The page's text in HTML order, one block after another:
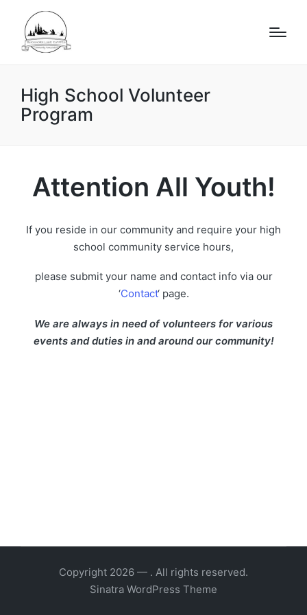
High School Volunteer
Program
Attention All Youth!
If you reside in our community and require your high
school community service hours,
please submit your name and contact info via our
‘Contact‘ page.
We are always in need of volunteers for various
events and duties in and around our community!
Copyright 2026 — . All rights reserved.
Sinatra WordPress Theme